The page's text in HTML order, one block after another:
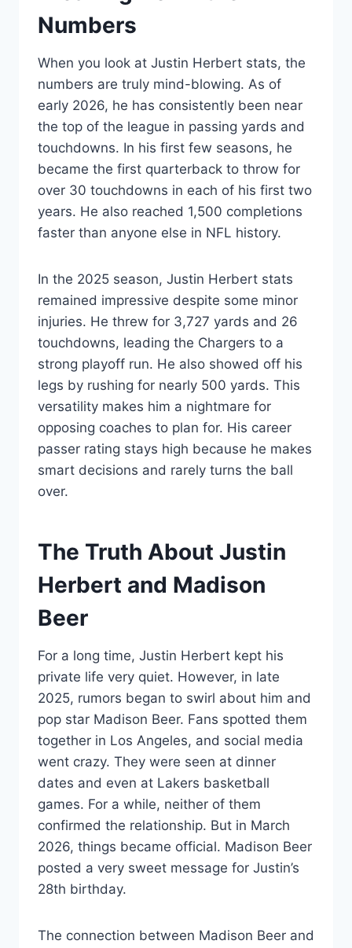
Numbers
When you look at Justin Herbert stats, the
numbers are truly mind-blowing. As of
early 2026, he has consistently been near
the top of the league in passing yards and
touchdowns. In his first few seasons, he
became the first quarterback to throw for
over 30 touchdowns in each of his first two
years. He also reached 1,500 completions
faster than anyone else in NFL history.
In the 2025 season, Justin Herbert stats
remained impressive despite some minor
injuries. He threw for 3,727 yards and 26
touchdowns, leading the Chargers to a
strong playoff run. He also showed off his
legs by rushing for nearly 500 yards. This
versatility makes him a nightmare for
opposing coaches to plan for. His career
passer rating stays high because he makes
smart decisions and rarely turns the ball
over.
The Truth About Justin
Herbert and Madison
Beer
For a long time, Justin Herbert kept his
private life very quiet. However, in late
2025, rumors began to swirl about him and
pop star Madison Beer. Fans spotted them
together in Los Angeles, and social media
went crazy. They were seen at dinner
dates and even at Lakers basketball
games. For a while, neither of them
confirmed the relationship. But in March
2026, things became official. Madison Beer
posted a very sweet message for Justin’s
28th birthday.
The connection between Madison Beer and